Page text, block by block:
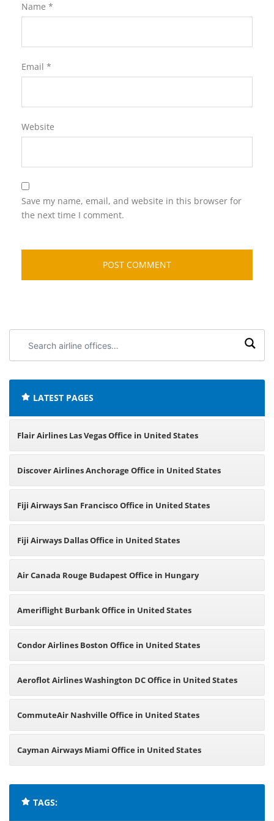
Name *
Email *
Website
Save my name, email, and website in this browser for
the next time I comment.
airline
LATEST PAGES
Flair Airlines Las Vegas Office in United States
Discover Airlines Anchorage Office in United States
Fiji Airways San Francisco Office in United States
Fiji Airways Dallas Office in United States
Air Canada Rouge Budapest Office in Hungary
Ameriflight Burbank Office in United States
Condor Airlines Boston Office in United States
Aeroflot Airlines Washington DC Office in United States
CommuteAir Nashville Office in United States
Cayman Airways Miami Office in United States
TAGS: